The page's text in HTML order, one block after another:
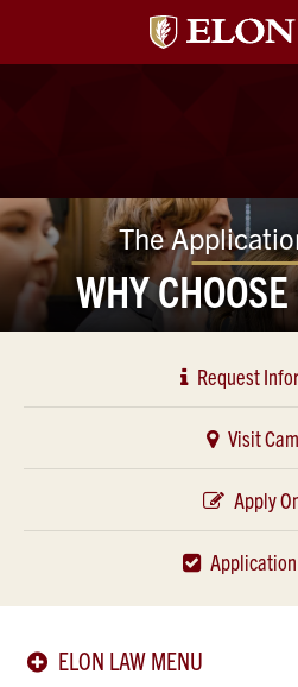
Elon
The
WHY
Request
Visit
Apply
ELON LAW MENU